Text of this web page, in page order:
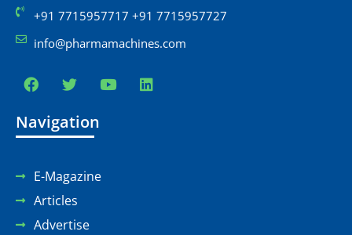
+91 7715957717 +91 7715957727
info@pharmamachines.com
Navigation
E-Magazine
Articles
Advertise